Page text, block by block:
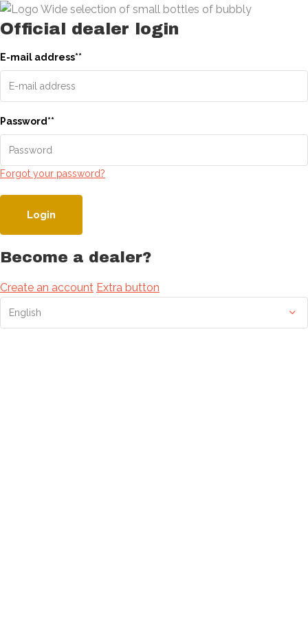
Official dealer login
E-mail address**
Password**
Forgot your password?
Login
Become a dealer?
Create an account Extra button